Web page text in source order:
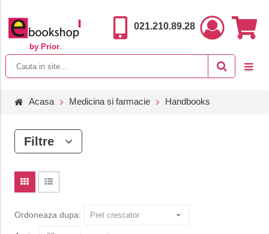
by Prior.
021.210.89.28
Acasa Medicina si farmacie Handbooks
Filtre
Ordoneaza dupa: